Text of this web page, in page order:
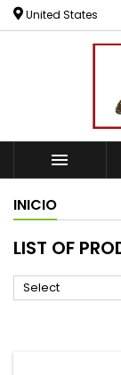
United States

INICIO
LIST OF
Select